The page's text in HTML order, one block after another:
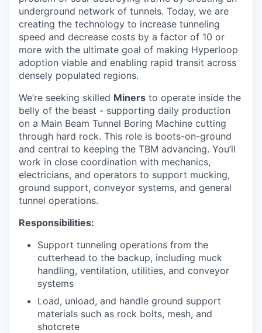
underground network of tunnels. Today, we are
creating the technology to increase tunneling
speed and decrease costs by a factor of 10 or
more with the ultimate goal of making Hyperloop
adoption viable and enabling rapid transit across
densely populated regions.
We’re seeking skilled Miners to operate inside the
belly of the beast - supporting daily production
on a Main Beam Tunnel Boring Machine cutting
through hard rock. This role is boots-on-ground
and central to keeping the TBM advancing. You’ll
work in close coordination with mechanics,
electricians, and operators to support mucking,
ground support, conveyor systems, and general
tunnel operations.
Responsibilities:
Support tunneling operations from the
cutterhead to the backup, including muck
handling, ventilation, utilities, and conveyor
systems
Load, unload, and handle ground support
materials such as rock bolts, mesh, and
shotcrete